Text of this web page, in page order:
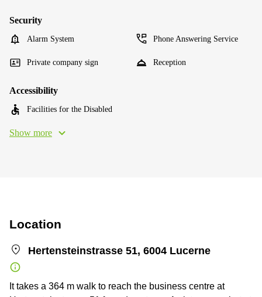
Security
Alarm System Phone Answering Service
Private company sign Reception
Accessibility
Facilities for the Disabled
Show more
Location
Hertensteinstrasse 51, 6004 Lucerne
It takes a 364 m walk to reach the business centre at